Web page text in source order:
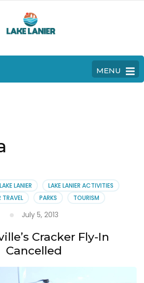
MENU
LAKE LANIER
LAKE LANIER ACTIVITIES
TRAVEL
PARKS TOURISM
July 5, 2013
Cracker Fly-In
Cancelled